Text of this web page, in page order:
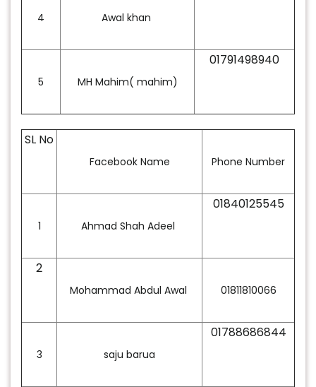
4 Awal khan
5 MH Mahim( mahim)
01791498940
SL No
Facebook Name Phone Number
1 Ahmad Shah Adeel
01840125545
2
Mohammad Abdul Awal 01811810066
3 saju barua
01788686844